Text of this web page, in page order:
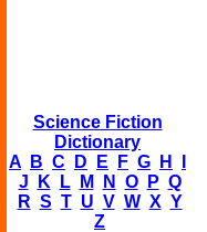
Science Fiction
Dictionary
A
B C D E F G H
J
K L M N O P Q
R S T U V W X Y
Z